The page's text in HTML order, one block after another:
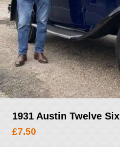
1931 Austin Twelve Six
£7.50